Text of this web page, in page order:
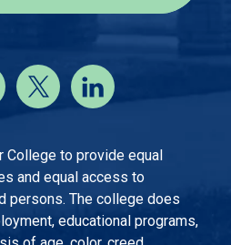
College to provide equal
and equal access to
persons. The college does
educational programs,